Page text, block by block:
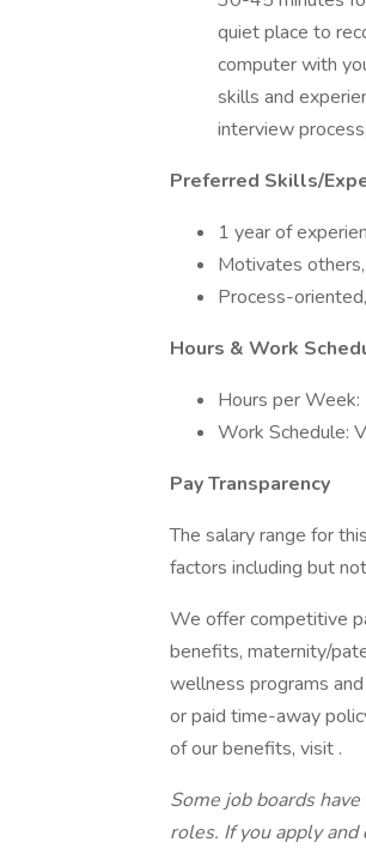
quiet place to
computer with
skills and
interview
Preferred Skills/
1 year of
Motivates
Process-
Hours & Work
Hours per Week:
Work Schedule:
Pay Transparency ​
The salary range for
factors including but
We offer competitive
benefits, maternity/
wellness programs
or paid time-away
of our benefits, visit .
Some job boards
roles. If you apply